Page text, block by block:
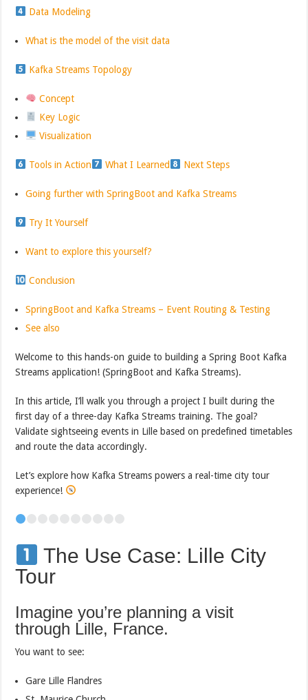
Data Modeling
What is the model of the visit data
Kafka Streams Topology
Concept
Key Logic
Visualization
Tools in Action What I Learned Next Steps
Going further with SpringBoot and Kafka Streams
Try It Yourself
Want to explore this yourself?
Conclusion
SpringBoot and Kafka Streams – Event Routing & Testing
See also
Welcome to this hands-on guide to building a Spring Boot Kafka
Streams application! (SpringBoot and Kafka Streams).
In this article, I’ll walk you through a project I built during the
first day of a three-day Kafka Streams training. The goal?
Validate sightseeing events in Lille based on predefined timetables
and route the data accordingly.
Let’s explore how Kafka Streams powers a real-time city tour
experience!
The Use Case: Lille City
Tour
Imagine you’re planning a visit
through Lille, France.
You want to see:
Gare Lille Flandres